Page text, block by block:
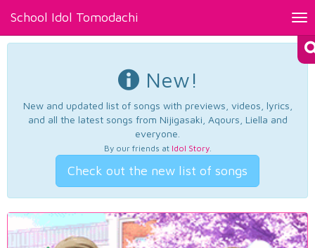
School Idol Tomodachi
New!
New and updated list of songs with previews, videos, lyrics,
and all the latest songs from Nijigasaki, Aqours, Liella and
everyone.
By our friends at Idol Story.
Check out the new list of songs